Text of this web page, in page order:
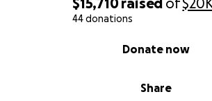
44 donations
Share
Donate now